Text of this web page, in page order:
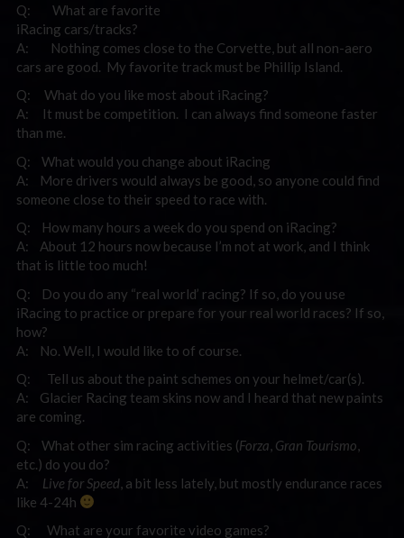
Q: What are favorite
iRacing cars/tracks?
A: Nothing comes close to the Corvette, but all non-aero
cars are good. My favorite track must be Phillip Island.
Q: What do you like most about iRacing?
A: It must be competition. I can always find someone faster
than me.
Q: What would you change about iRacing
A: More drivers would always be good, so anyone could find
someone close to their speed to race with.
Q: How many hours a week do you spend on iRacing?
A: About 12 hours now because I’m not at work, and I think
that is little too much!
Q: Do you do any “real world’ racing? If so, do you use
iRacing to practice or prepare for your real world races? If so,
how?
A: No. Well, I would like to of course.
Q: Tell us about the paint schemes on your helmet/car(s).
A: Glacier Racing team skins now and I heard that new paints
are coming.
Q: What other sim racing activities (Forza Gran Tourismo
etc.) do you do?
A: Live for Speed , a bit less lately, but mostly endurance races
like 4-24h
Q: What are your favorite video games?